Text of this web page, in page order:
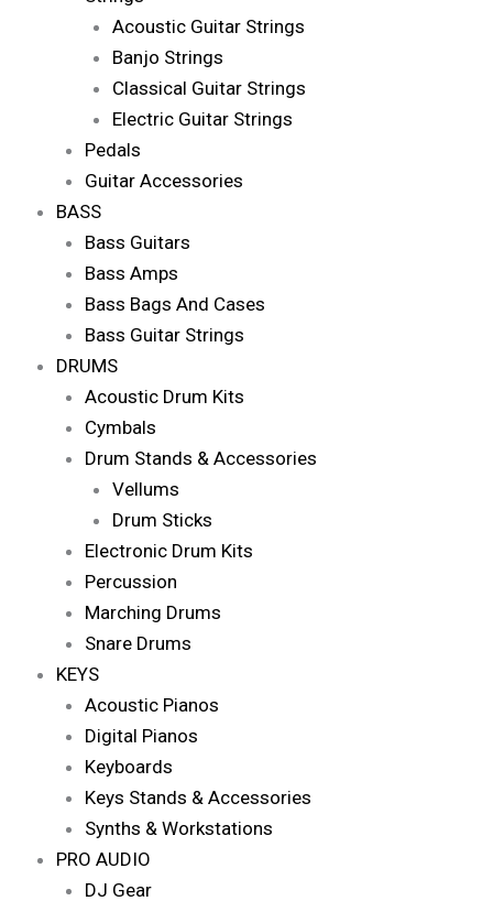
Acoustic Guitar Strings
Banjo Strings
Classical Guitar Strings
Electric Guitar Strings
Pedals
Guitar Accessories
BASS
Bass Guitars
Bass Amps
Bass Bags And Cases
Bass Guitar Strings
DRUMS
Acoustic Drum Kits
Cymbals
Drum Stands & Accessories
Vellums
Drum Sticks
Electronic Drum Kits
Percussion
Marching Drums
Snare Drums
KEYS
Acoustic Pianos
Digital Pianos
Keyboards
Keys Stands & Accessories
Synths & Workstations
PRO AUDIO
DJ Gear